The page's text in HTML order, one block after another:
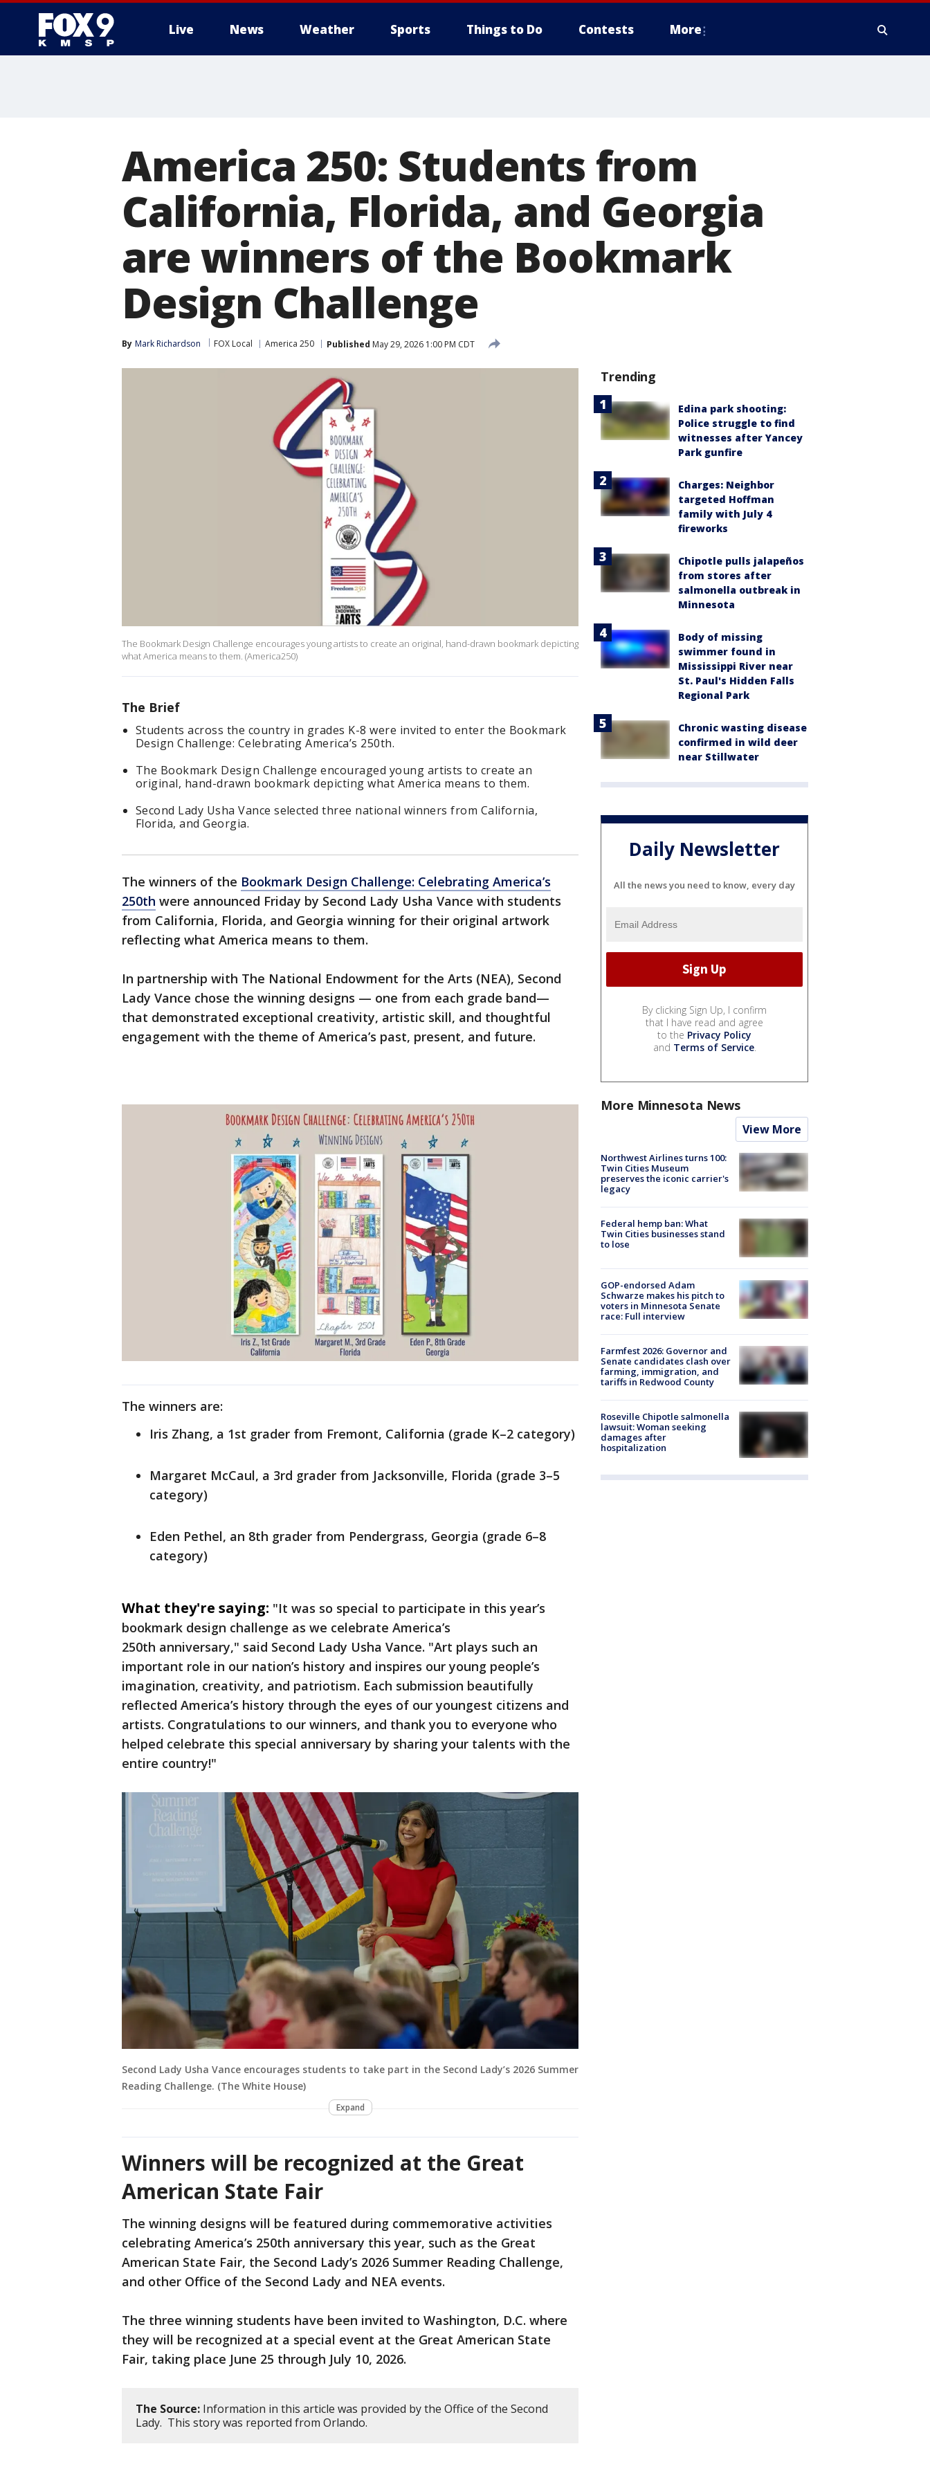
Live News Weather Sports Things to Do Contests More
America 250: Students from
California, Florida, and Georgia
are winners of the Bookmark
Design Challenge
By Mark Richardson FOX Local America 250 Published May 29, 2026 1:00 PM CDT
The Bookmark Design Challenge encourages young artists to create an original, hand-drawn bookmark depicting
what America means to them. (America250)
The Brief
Students across the country in grades K-8 were invited to enter the Bookmark
Design Challenge: Celebrating America’s 250th.
The Bookmark Design Challenge encouraged young artists to create an
original, hand-drawn bookmark depicting what America means to them.
Second Lady Usha Vance selected three national winners from California,
Florida, and Georgia.
The winners of the Bookmark Design Challenge: Celebrating America’s
250th were announced Friday by Second Lady Usha Vance with students
from California, Florida, and Georgia winning for their original artwork
reflecting what America means to them.
In partnership with The National Endowment for the Arts (NEA), Second
Lady Vance chose the winning designs — one from each grade band—
that demonstrated exceptional creativity, artistic skill, and thoughtful
engagement with the theme of America’s past, present, and future.
The winners are:
Iris Zhang, a 1st grader from Fremont, California (grade K–2 category)
Margaret McCaul, a 3rd grader from Jacksonville, Florida (grade 3–5
category)
Eden Pethel, an 8th grader from Pendergrass, Georgia (grade 6–8
category)
What they're saying: "It was so special to participate in this year’s
bookmark design challenge as we celebrate America’s
250th anniversary," said Second Lady Usha Vance. "Art plays such an
important role in our nation’s history and inspires our young people’s
imagination, creativity, and patriotism. Each submission beautifully
reflected America’s history through the eyes of our youngest citizens and
artists. Congratulations to our winners, and thank you to everyone who
helped celebrate this special anniversary by sharing your talents with the
entire country!"
Second Lady Usha Vance encourages students to take part in the Second Lady’s 2026 Summer
Reading Challenge. (The White House)
Expand
Winners will be recognized at the Great
American State Fair
The winning designs will be featured during commemorative activities
celebrating America’s 250th anniversary this year, such as the Great
American State Fair, the Second Lady’s 2026 Summer Reading Challenge,
and other Office of the Second Lady and NEA events.
The three winning students have been invited to Washington, D.C. where
they will be recognized at a special event at the Great American State
Fair, taking place June 25 through July 10, 2026.
The Source: Information in this article was provided by the Office of the Second
Lady. This story was reported from Orlando.
Trending
Edina park shooting:
Police struggle to find
witnesses after Yancey
Park gunfire
Charges: Neighbor
targeted Hoffman
family with July 4
fireworks
Chipotle pulls jalapeños
from stores after
salmonella outbreak in
Minnesota
Body of missing
swimmer found in
Mississippi River near
St. Paul's Hidden Falls
Regional Park
Chronic wasting disease
confirmed in wild deer
near Stillwater
Daily Newsletter
All the news you need to know, every day
By clicking Sign Up, I confirm
that I have read and agree
to the Privacy Policy
and Terms of Service.
More Minnesota News
View More
Northwest Airlines turns 100:
Twin Cities Museum
preserves the iconic carrier's
legacy
Federal hemp ban: What
Twin Cities businesses stand
to lose
GOP-endorsed Adam
Schwarze makes his pitch to
voters in Minnesota Senate
race: Full interview
Farmfest 2026: Governor and
Senate candidates clash over
farming, immigration, and
tariffs in Redwood County
Roseville Chipotle salmonella
lawsuit: Woman seeking
damages after
hospitalization